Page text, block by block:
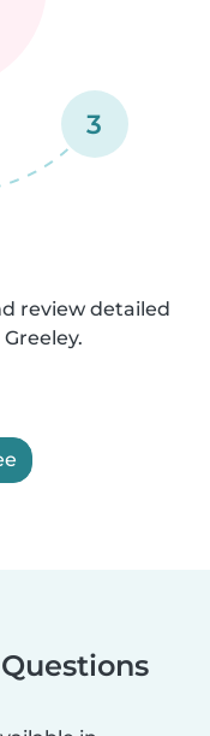
3
review detailed